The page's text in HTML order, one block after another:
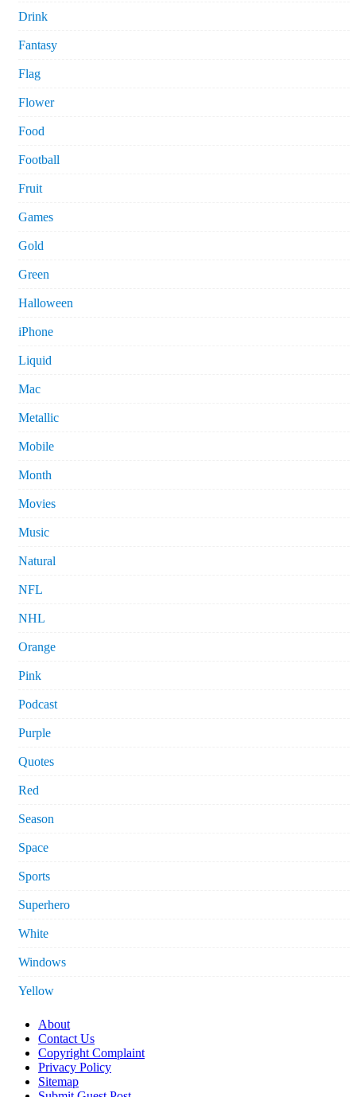
Drink
Fantasy
Flag
Flower
Food
Football
Fruit
Games
Gold
Green
Halloween
iPhone
Liquid
Mac
Metallic
Mobile
Month
Movies
Music
Natural
NFL
NHL
Orange
Pink
Podcast
Purple
Quotes
Red
Season
Space
Sports
Superhero
White
Windows
Yellow
About
Contact Us
Copyright Complaint
Privacy Policy
Sitemap